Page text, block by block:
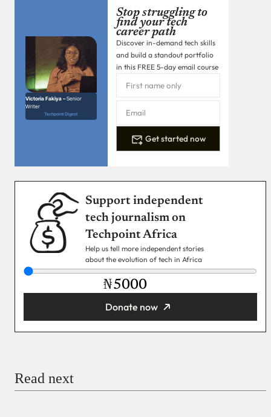
Victoria Fakiya –Senior
Writer
Techpoint Digest
Stop struggling to
find your tech
career path
Discover in-demand tech skills
and build a standout portfolio
in this FREE 5-day email course
Get started now
Support independent
tech journalism on
Techpoint Africa
Help us tell more independent stories
about the evolution of tech in Africa
₦
Donate now
Read next